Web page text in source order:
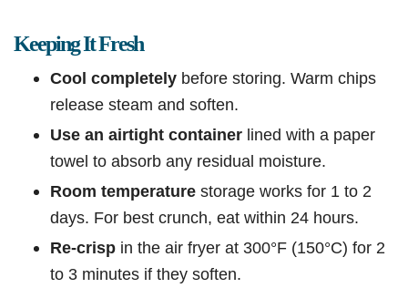
Keeping It Fresh
Cool completely before storing. Warm chips
release steam and soften.
Use an airtight container lined with a paper
towel to absorb any residual moisture.
Room temperature storage works for 1 to 2
days. For best crunch, eat within 24 hours.
Re-crisp in the air fryer at 300°F (150°C) for 2
to 3 minutes if they soften.